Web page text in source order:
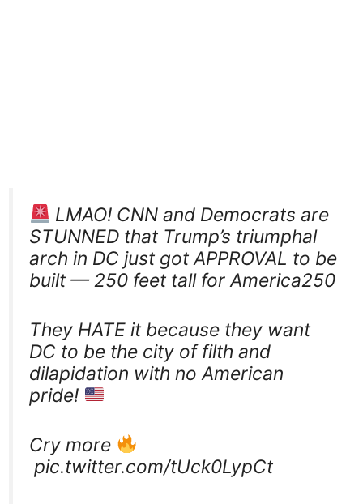
LMAO! CNN and Democrats are
STUNNED that Trump’s triumphal
arch in DC just got APPROVAL to be
built — 250 feet tall for America250
They HATE it because they want
DC to be the city of filth and
dilapidation with no American
pride!
Cry more
pic.twitter.com/tUck0LypCt